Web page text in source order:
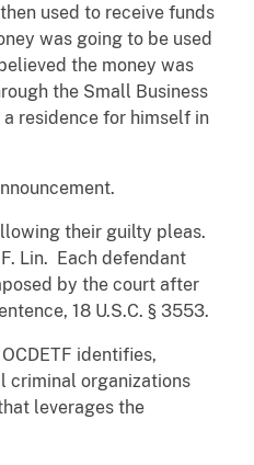
used to receive funds
was going to be used
the money was
the Small Business
residence for himself in
their guilty pleas.
Lin. Each defendant
by the court after
18 U.S.C. § 3553.
identifies,
criminal organizations
leverages the